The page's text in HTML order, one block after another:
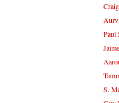
Paul
S.